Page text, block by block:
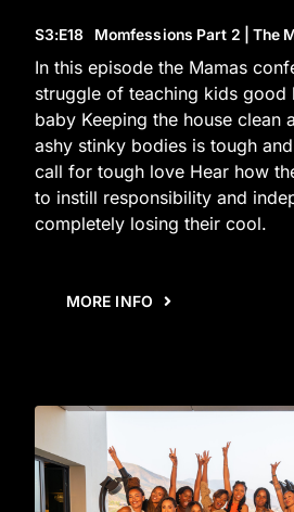
S3:E18 Momfessions Part 2 | The
In this episode the Mamas
struggle of teaching kids good
baby Keeping the house clean
ashy stinky bodies is tough
call for tough love Hear how
to instill responsibility and
completely losing their cool.
MORE INFO